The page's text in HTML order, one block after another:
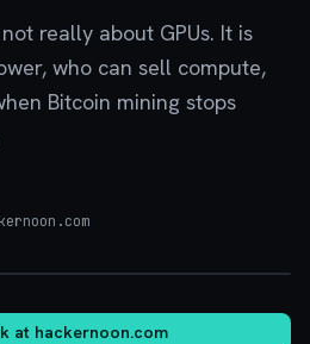
really about GPUs. It is
who can sell compute,
Bitcoin mining stops
at hackernoon.com